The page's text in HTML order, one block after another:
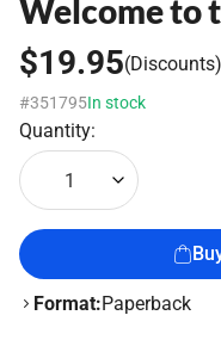
Welcome to
$19.95(Discounts)
#351795In stock
Quantity:
1
Format:Paperback